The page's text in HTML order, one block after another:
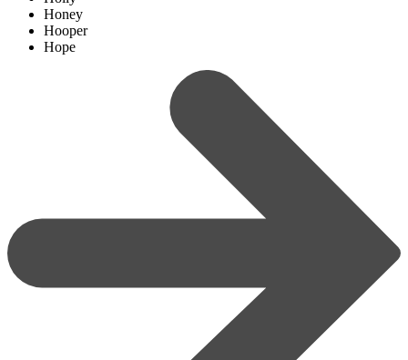
Honey
Hooper
Hope